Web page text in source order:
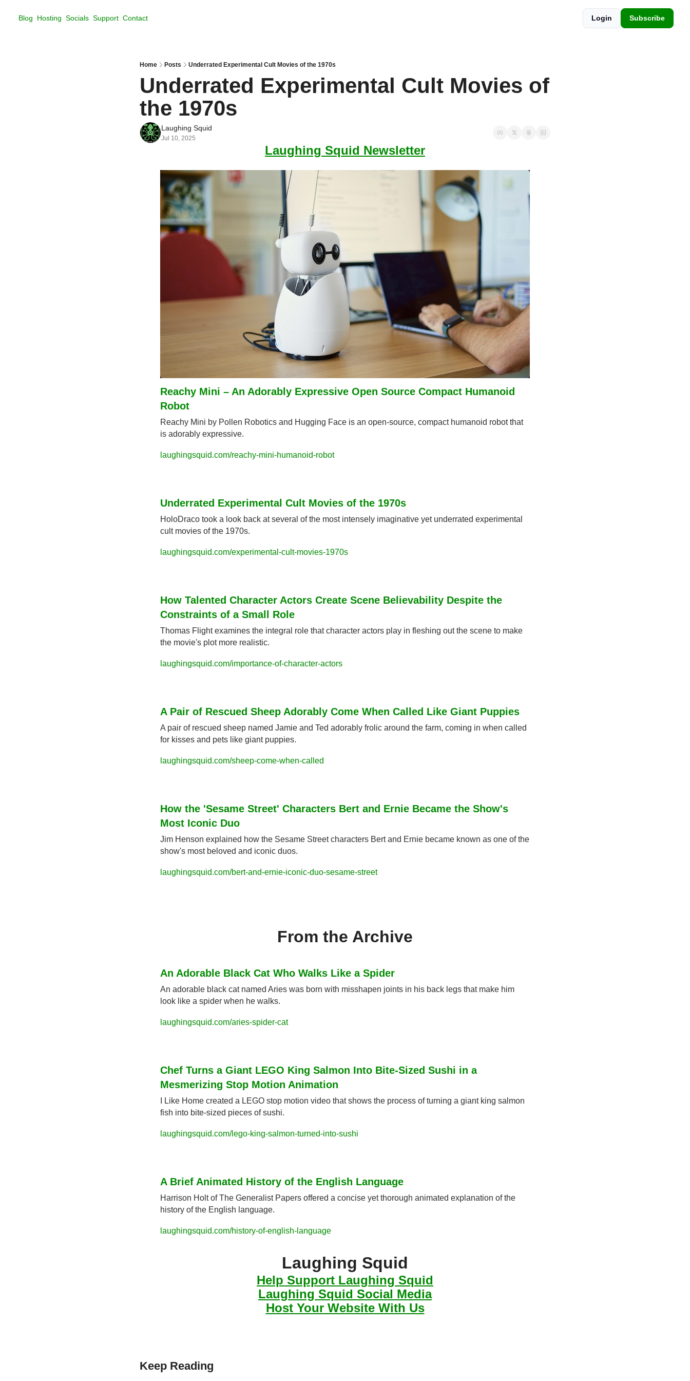
Blog Hosting Socials Support Contact Login Subscribe
Home Posts Underrated Experimental Cult Movies of the 1970s
Underrated Experimental Cult Movies of
the 1970s
Laughing Squid
Jul 10, 2025
Laughing Squid Newsletter
Reachy Mini – An Adorably Expressive Open Source Compact Humanoid
Robot
Reachy Mini by Pollen Robotics and Hugging Face is an open-source, compact humanoid robot that
is adorably expressive.
laughingsquid.com/reachy-mini-humanoid-robot
Underrated Experimental Cult Movies of the 1970s
HoloDraco took a look back at several of the most intensely imaginative yet underrated experimental
cult movies of the 1970s.
laughingsquid.com/experimental-cult-movies-1970s
How Talented Character Actors Create Scene Believability Despite the
Constraints of a Small Role
Thomas Flight examines the integral role that character actors play in fleshing out the scene to make
the movie's plot more realistic.
laughingsquid.com/importance-of-character-actors
A Pair of Rescued Sheep Adorably Come When Called Like Giant Puppies
A pair of rescued sheep named Jamie and Ted adorably frolic around the farm, coming in when called
for kisses and pets like giant puppies.
laughingsquid.com/sheep-come-when-called
How the 'Sesame Street' Characters Bert and Ernie Became the Show's
Most Iconic Duo
Jim Henson explained how the Sesame Street characters Bert and Ernie became known as one of the
show's most beloved and iconic duos.
laughingsquid.com/bert-and-ernie-iconic-duo-sesame-street
From the Archive
An Adorable Black Cat Who Walks Like a Spider
An adorable black cat named Aries was born with misshapen joints in his back legs that make him
look like a spider when he walks.
laughingsquid.com/aries-spider-cat
Chef Turns a Giant LEGO King Salmon Into Bite-Sized Sushi in a
Mesmerizing Stop Motion Animation
I Like Home created a LEGO stop motion video that shows the process of turning a giant king salmon
fish into bite-sized pieces of sushi.
laughingsquid.com/lego-king-salmon-turned-into-sushi
A Brief Animated History of the English Language
Harrison Holt of The Generalist Papers offered a concise yet thorough animated explanation of the
history of the English language.
laughingsquid.com/history-of-english-language
Laughing Squid
Help Support Laughing Squid
Laughing Squid Social Media
Host Your Website With Us
Keep Reading